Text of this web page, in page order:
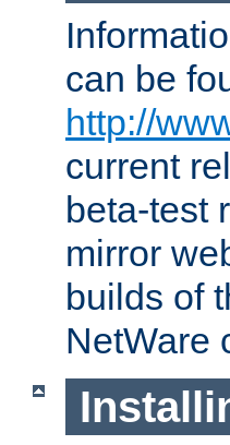
can be
http://
current
beta-test
mirror
builds of
NetWare